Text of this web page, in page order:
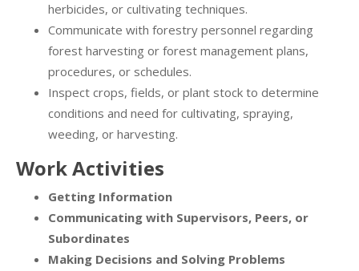
herbicides, or cultivating techniques.
Communicate with forestry personnel regarding
forest harvesting or forest management plans,
procedures, or schedules.
Inspect crops, fields, or plant stock to determine
conditions and need for cultivating, spraying,
weeding, or harvesting.
Work Activities
Getting Information
Communicating with Supervisors, Peers, or
Subordinates
Making Decisions and Solving Problems